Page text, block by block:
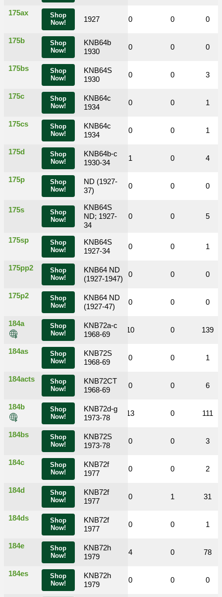
Shop
Now!
175ax
1927
Shop
Now!
175b
KNB64b
1930
Shop
Now!
175bs
KNB64S
1930
Shop
Now!
175c
KNB64c
1934
Shop
Now!
175cs
KNB64c
1934
Shop
Now!
175d
KNB64b-c
1930-34
Shop
Now!
175p
ND (1927-
37)
Shop
Now!
175s
KNB64S
ND; 1927-
34
Shop
Now!
175sp
KNB64S
1927-34
Shop
Now!
175pp2
KNB64 ND
(1927-1947)
Shop
Now!
175p2
KNB64 ND
(1927-47)
Shop
Now!
184a
KNB72a-c
1968-69
Shop
Now!
184as
KNB72S
1968-69
Shop
Now!
184acts
KNB72CT
1968-69
Shop
Now!
184b
KNB72d-g
1973-78
Shop
Now!
184bs
KNB72S
1973-78
Shop
Now!
184c
KNB72f
1977
Shop
Now!
184d
KNB72f
1977
Shop
Now!
184ds
KNB72f
1977
Shop
Now!
184e
KNB72h
1979
Shop
Now!
184es
KNB72h
1979
0 0 0 0 0
0 0 0 0 0
0 2 0 0 3
0 0 0 0 1
0 0 0 0 1
0 0 1 0 4
0 0 0 0 0
0 0 0 0 5
0 0 0 0 0 1
0 0 1 0 0 0
0 0 0 0 0
0 18 10 0 139
0 0 0 0 1
0 5 0 0 6
0 6 13 0 111
0 0 0 0 3
0 0 0 0 2
0 2 0 1 31
0 0 0 0 1
0 3 4 0 78
0 0 0 0 0